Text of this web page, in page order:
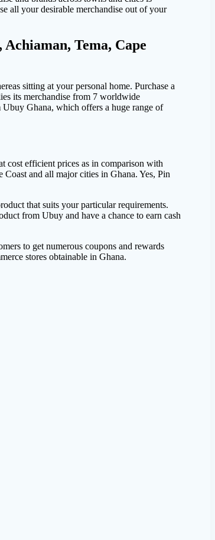
all your desirable merchandise out of your
Tema, Cape
sitting at your personal home. Purchase a
its merchandise from 7 worldwide
Ghana, which offers a huge range of
cost efficient prices as in comparison with
and all major cities in Ghana. Yes, Pin
that suits your particular requirements.
from Ubuy and have a chance to earn cash
to get numerous coupons and rewards
stores obtainable in Ghana.